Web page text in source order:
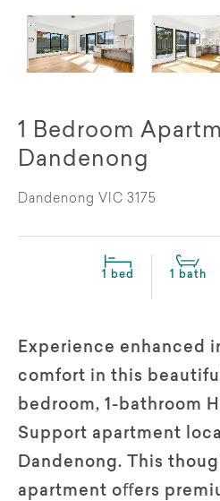
1 Bedroom
Dandenong
Dandenong VIC 3175
1 bed 1 bath
Experience enhanced
comfort in this
bedroom, 1-bathroom
Support apartment
Dandenong. This
apartment oﬀers